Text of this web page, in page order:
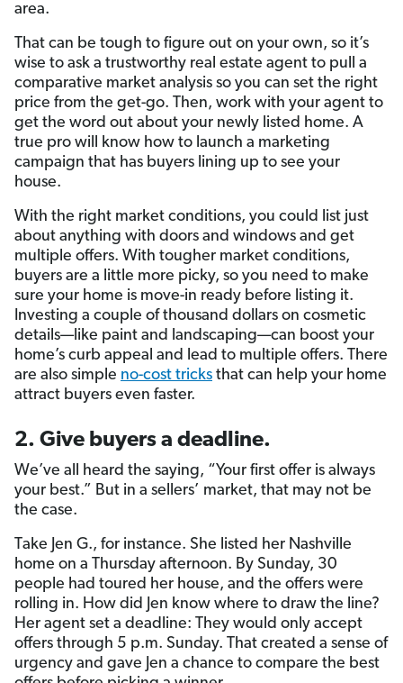
area.
That can be tough to figure out on your own, so it’s
wise to ask a trustworthy real estate agent to pull a
comparative market analysis so you can set the right
price from the get-go. Then, work with your agent to
get the word out about your newly listed home. A
true pro will know how to launch a marketing
campaign that has buyers lining up to see your
house.
With the right market conditions, you could list just
about anything with doors and windows and get
multiple offers. With tougher market conditions,
buyers are a little more picky, so you need to make
sure your home is move-in ready before listing it.
Investing a couple of thousand dollars on cosmetic
details—like paint and landscaping—can boost your
home’s curb appeal and lead to multiple offers. There
are also simple no-cost tricks that can help your home
attract buyers even faster.
2. Give buyers a deadline.
We’ve all heard the saying, “Your first offer is always
your best.” But in a sellers’ market, that may not be
the case.
Take Jen G., for instance. She listed her Nashville
home on a Thursday afternoon. By Sunday, 30
people had toured her house, and the offers were
rolling in. How did Jen know where to draw the line?
Her agent set a deadline: They would only accept
offers through 5 p.m. Sunday. That created a sense of
urgency and gave Jen a chance to compare the best